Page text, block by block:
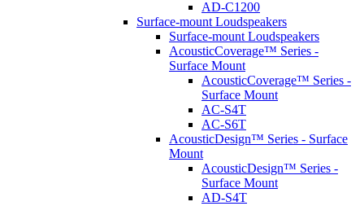
AD-C1200
Surface-mount Loudspeakers
Surface-mount Loudspeakers
AcousticCoverage™ Series -
Surface Mount
AcousticCoverage™ Series -
Surface Mount
AC-S4T
AC-S6T
AcousticDesign™ Series - Surface
Mount
AcousticDesign™ Series -
Surface Mount
AD-S4T